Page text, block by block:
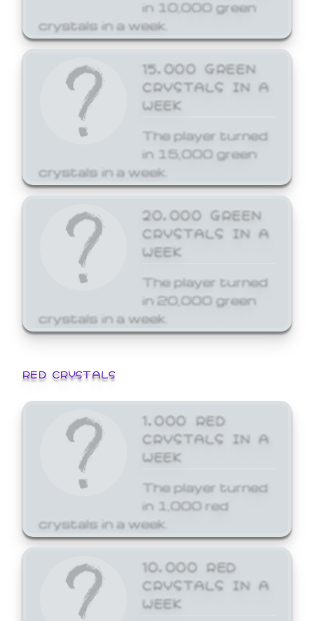
in 10,000 green
crystals in a week.
15,000 GREEN
CRYSTALS IN A
WEEK
The player turned
in 15,000 green
crystals in a week.
20,000 GREEN
CRYSTALS IN A
WEEK
The player turned
in 20,000 green
crystals in a week.
RED CRYSTALS
1,000 RED
CRYSTALS IN A
WEEK
The player turned
in 1,000 red
crystals in a week.
10,000 RED
CRYSTALS IN A
WEEK